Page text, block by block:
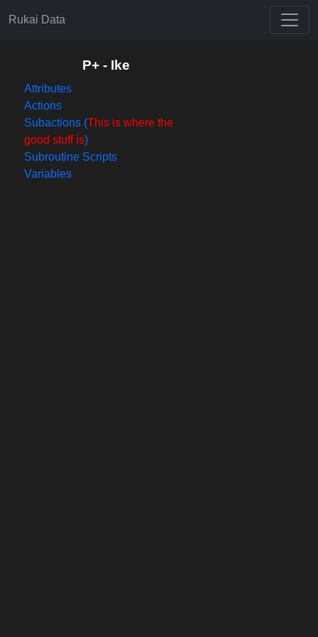
Rukai Data
P+ - Ike
Attributes
Actions
Subactions (This is where the
good stuff is)
Subroutine Scripts
Variables